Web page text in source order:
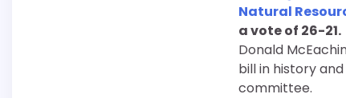
Natural
a vote of 26-21.
Donald
bill in history
committee.